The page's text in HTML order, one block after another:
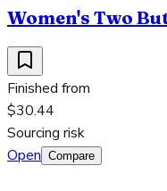
Women's Two
Finished from
$30.44
Sourcing risk
Open Compare